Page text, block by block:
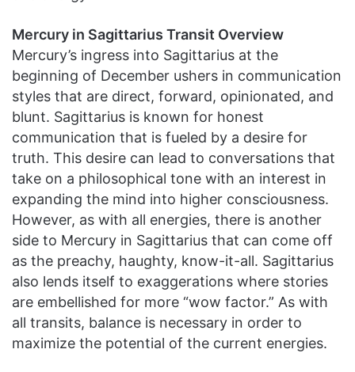
Mercury in Sagittarius Transit Overview
Mercury’s ingress into Sagittarius at the
beginning of December ushers in communication
styles that are direct, forward, opinionated, and
blunt. Sagittarius is known for honest
communication that is fueled by a desire for
truth. This desire can lead to conversations that
take on a philosophical tone with an interest in
expanding the mind into higher consciousness.
However, as with all energies, there is another
side to Mercury in Sagittarius that can come off
as the preachy, haughty, know-it-all. Sagittarius
also lends itself to exaggerations where stories
are embellished for more “wow factor.” As with
all transits, balance is necessary in order to
maximize the potential of the current energies.